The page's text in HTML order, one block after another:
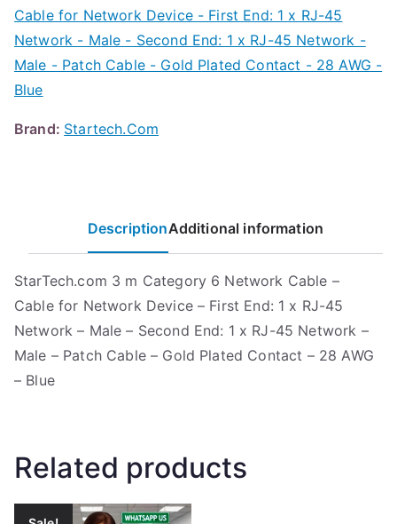
Cable for Network Device - First End: 1 x RJ-45
Network - Male - Second End: 1 x RJ-45 Network -
Male - Patch Cable - Gold Plated Contact - 28 AWG -
Blue
Brand: Startech.Com
DescriptionAdditional information
StarTech.com 3 m Category 6 Network Cable –
Cable for Network Device – First End: 1 x RJ-45
Network – Male – Second End: 1 x RJ-45 Network –
Male – Patch Cable – Gold Plated Contact – 28 AWG
– Blue
Related products